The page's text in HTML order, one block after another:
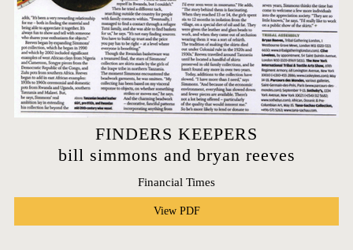
FINDERS KEEPERS
bill simmons and bryan reeves
Financial Times
View PDF